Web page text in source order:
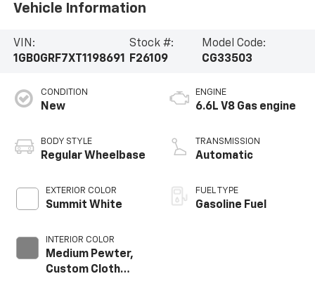
Vehicle Information
VIN:
1GB0GRF7XT1198691
Stock #:
F26109
Model Code:
CG33503
CONDITION
New
BODY STYLE
Regular Wheelbase
EXTERIOR COLOR
Summit White
INTERIOR COLOR
Medium Pewter,
Custom Cloth
ENGINE
6.6L V8 Gas engine
TRANSMISSION
Automatic
FUEL TYPE
Gasoline Fuel